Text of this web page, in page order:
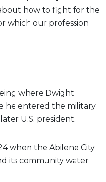
how to fight for the
which our profession
where Dwight
he entered the military
U.S. president.
when the Abilene City
its community water